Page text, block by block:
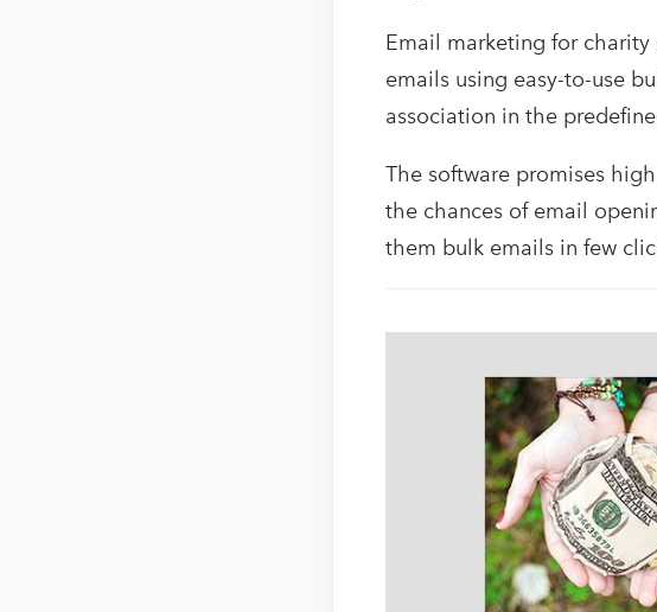
Email marketing for
emails using easy-to-use
association in the
The software promises
the chances of email
them bulk emails in few